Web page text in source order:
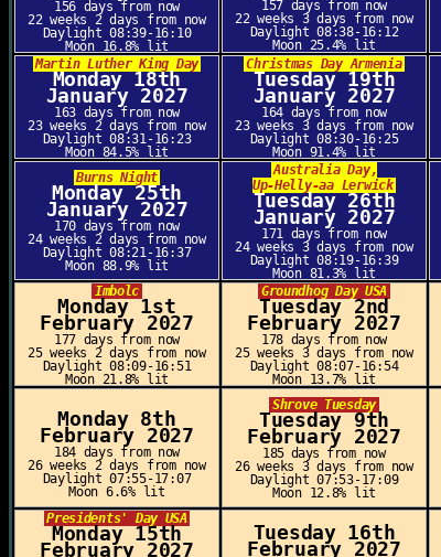
156 days from now
22 weeks 2 days from now
Daylight 08:39-16:10
Moon 16.8% lit
157 days from now
22 weeks 3 days from now
Daylight 08:38-16:12
Moon 25.4% lit
Martin Luther King Day
Monday 18th
January 2027
163 days from now
23 weeks 2 days from now
Daylight 08:31-16:23
Moon 84.5% lit
Christmas Day Armenia
Tuesday 19th
January 2027
164 days from now
23 weeks 3 days from now
Daylight 08:30-16:25
Moon 91.4% lit
Burns Night
Monday 25th
January 2027
170 days from now
24 weeks 2 days from now
Daylight 08:21-16:37
Moon 88.9% lit
Australia Day,
Up-Helly-aa Lerwick
Tuesday 26th
January 2027
171 days from now
24 weeks 3 days from now
Daylight 08:19-16:39
Moon 81.3% lit
Imbolc
Monday 1st
February 2027
177 days from now
25 weeks 2 days from now
Daylight 08:09-16:51
Moon 21.8% lit
Groundhog Day USA
Tuesday 2nd
February 2027
178 days from now
25 weeks 3 days from now
Daylight 08:07-16:54
Moon 13.7% lit
Monday 8th
February 2027
184 days from now
26 weeks 2 days from now
Daylight 07:55-17:07
Moon 6.6% lit
Shrove Tuesday
Tuesday 9th
February 2027
185 days from now
26 weeks 3 days from now
Daylight 07:53-17:09
Moon 12.8% lit
Presidents' Day USA
Monday 15th
February 2027
Tuesday 16th
February 2027